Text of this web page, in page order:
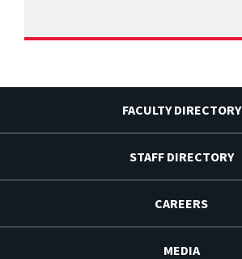
FACULTY DIRECTORY
STAFF DIRECTORY
CAREERS
MEDIA